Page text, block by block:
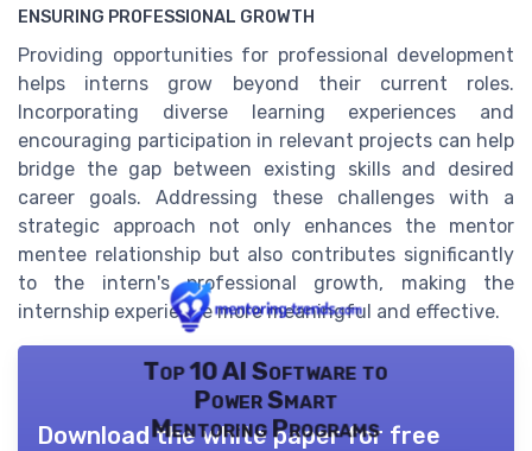
ENSURING PROFESSIONAL GROWTH
Providing opportunities for professional development
helps interns grow beyond their current roles.
Incorporating diverse learning experiences and
encouraging participation in relevant projects can help
bridge the gap between existing skills and desired
career goals. Addressing these challenges with a
strategic approach not only enhances the mentor
mentee relationship but also contributes significantly
to the intern's professional growth, making the
internship experience more meaningful and effective.
Top 10 AI Software to
Power Smart
Mentoring Programs
Download the white paper for free